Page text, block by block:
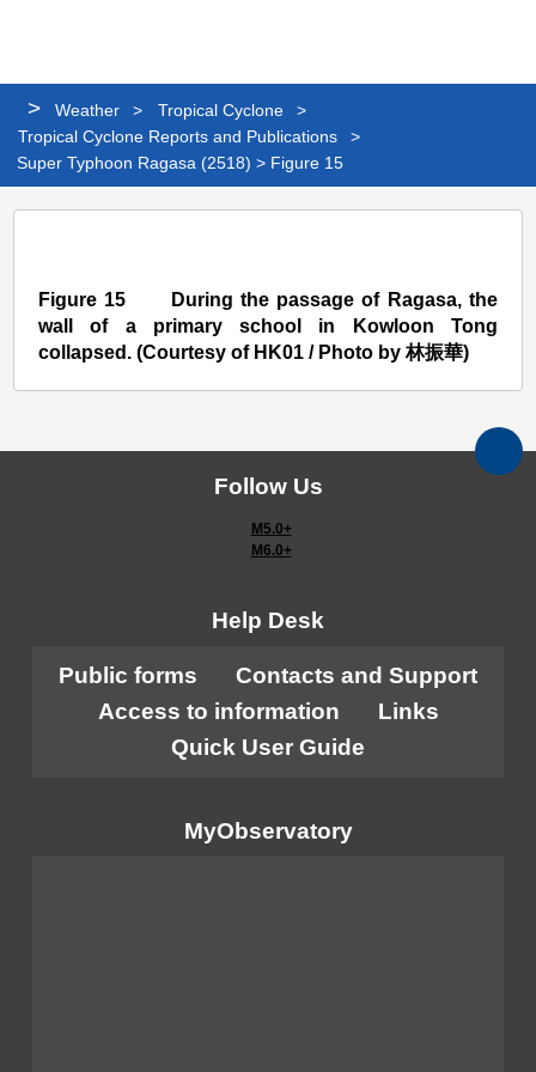
> Weather > Tropical Cyclone
>
Tropical Cyclone Reports and Publications
>
Super Typhoon Ragasa (2518) > Figure 15
Super
Ragasa
(2518)
15
Figure 15 During the passage of Ragasa, the
wall of a primary school in Kowloon Tong
collapsed. (Courtesy of HK01 / Photo by 林振華)
Follow Us
M5.0+
M6.0+
Help Desk
Public forms
Contacts and Support
Access to information
Links
Quick User Guide
MyObservatory